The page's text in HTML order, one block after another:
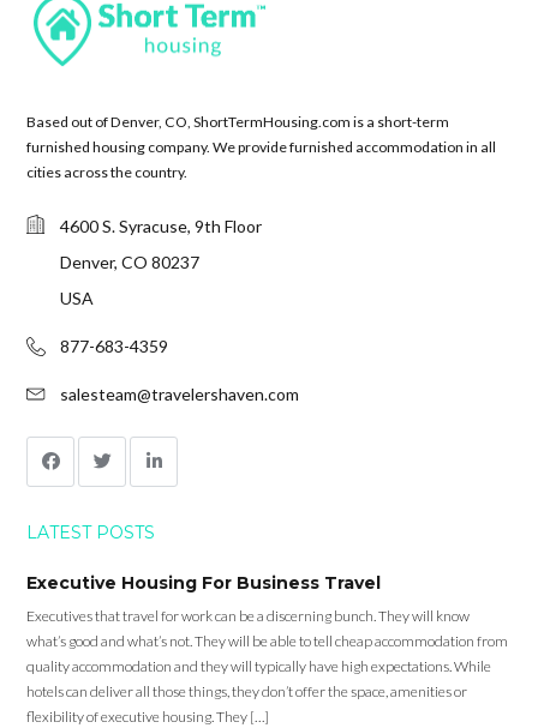
Based out of Denver, CO, ShortTermHousing.com is a short-term
furnished housing company. We provide furnished accommodation in all
cities across the country.
4600 S. Syracuse, 9th Floor
Denver, CO 80237
USA
877-683-4359
salesteam@travelershaven.com
LATEST POSTS
Executive Housing For Business Travel
Executives that travel for work can be a discerning bunch. They will know
what’s good and what’s not. They will be able to tell cheap accommodation from
quality accommodation and they will typically have high expectations. While
hotels can deliver all those things, they don’t offer the space, amenities or
flexibility of executive housing. They […]